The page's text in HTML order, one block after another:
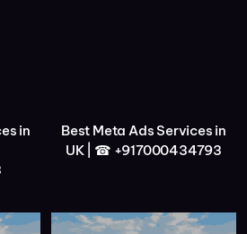
in
Best Meta Ads Services in
UK | ☎ +917000434793